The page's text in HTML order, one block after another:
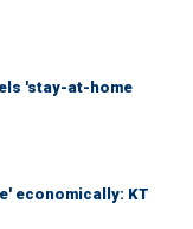
'stay-at-home
economically: KT